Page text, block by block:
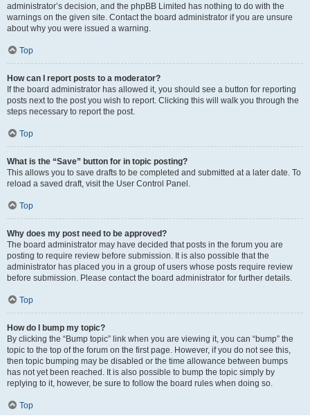
administrator’s decision, and the phpBB Limited has nothing to do with the
warnings on the given site. Contact the board administrator if you are unsure
about why you were issued a warning.
Top
How can I report posts to a moderator?
If the board administrator has allowed it, you should see a button for reporting
posts next to the post you wish to report. Clicking this will walk you through the
steps necessary to report the post.
Top
What is the “Save” button for in topic posting?
This allows you to save drafts to be completed and submitted at a later date. To
reload a saved draft, visit the User Control Panel.
Top
Why does my post need to be approved?
The board administrator may have decided that posts in the forum you are
posting to require review before submission. It is also possible that the
administrator has placed you in a group of users whose posts require review
before submission. Please contact the board administrator for further details.
Top
How do I bump my topic?
By clicking the “Bump topic” link when you are viewing it, you can “bump” the
topic to the top of the forum on the first page. However, if you do not see this,
then topic bumping may be disabled or the time allowance between bumps
has not yet been reached. It is also possible to bump the topic simply by
replying to it, however, be sure to follow the board rules when doing so.
Top